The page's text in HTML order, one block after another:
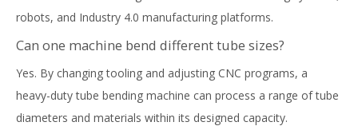
robots, and Industry 4.0 manufacturing platforms.
Can one machine bend different tube sizes?
Yes. By changing tooling and adjusting CNC programs, a
heavy-duty tube bending machine can process a range of tube
diameters and materials within its designed capacity.